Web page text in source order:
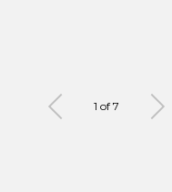
1 of 7